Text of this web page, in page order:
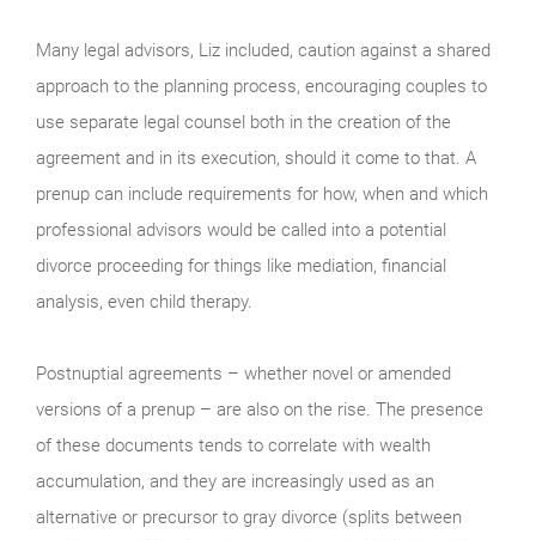
Many legal advisors, Liz included, caution against a shared
approach to the planning process, encouraging couples to
use separate legal counsel both in the creation of the
agreement and in its execution, should it come to that. A
prenup can include requirements for how, when and which
professional advisors would be called into a potential
divorce proceeding for things like mediation, financial
analysis, even child therapy.
Postnuptial agreements – whether novel or amended
versions of a prenup – are also on the rise. The presence
of these documents tends to correlate with wealth
accumulation, and they are increasingly used as an
alternative or precursor to gray divorce (splits between